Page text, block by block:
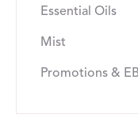
Essential Oils
Mist
Promotions &